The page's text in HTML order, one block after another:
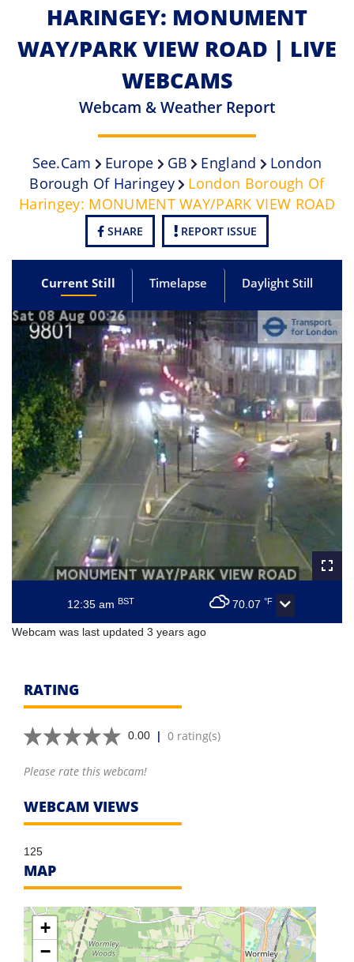
HARINGEY: MONUMENT
WAY/PARK VIEW ROAD | LIVE
WEBCAMS
Webcam & Weather Report
See.cam Europe GB England
London
Borough Of Haringey
London Borough Of
Haringey: MONUMENT WAY/PARK VIEW ROAD
SHARE REPORT ISSUE
Current Still Timelapse Daylight Still
12:35 amBST 70.07 °F
Webcam was last updated 3 years ago
RATING
0.00 | 0 rating(s)
Please rate this webcam!
WEBCAM VIEWS
125
MAP
+
−